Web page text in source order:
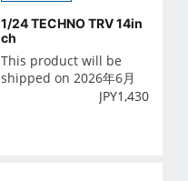
1/24 TECHNO TRV 14in
ch
This product will be
shipped on 2026年6月
JPY1,430